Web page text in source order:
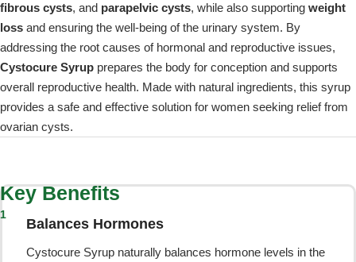
fibrous cysts, and parapelvic cysts, while also supporting weight
loss and ensuring the well-being of the urinary system. By
addressing the root causes of hormonal and reproductive issues,
Cystocure Syrup prepares the body for conception and supports
overall reproductive health. Made with natural ingredients, this syrup
provides a safe and effective solution for women seeking relief from
ovarian cysts.
Key Benefits
1
Balances Hormones
Cystocure Syrup naturally balances hormone levels in the